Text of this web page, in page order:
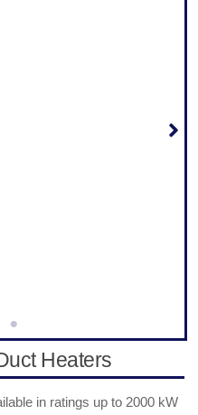
Heaters
in ratings up to 2000 kW